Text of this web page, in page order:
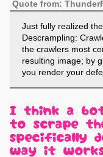
Quote from:
Just fully realized
Descrampling:
the crawlers most
resulting image; by
you render your
I think a bot
to scrape
specifically
way it